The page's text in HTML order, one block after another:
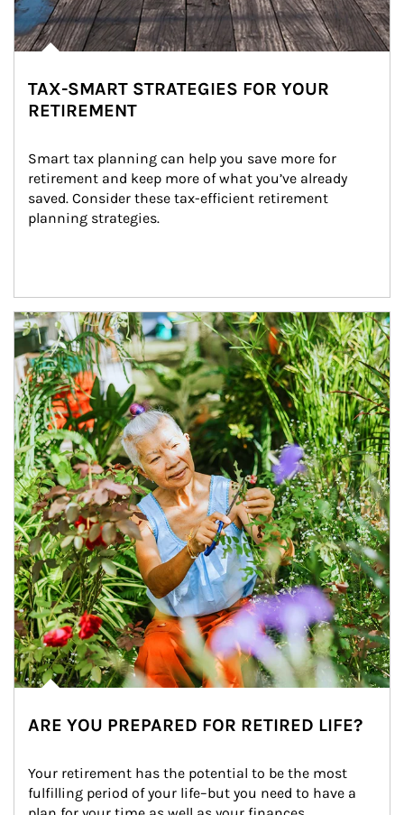
TAX-SMART STRATEGIES FOR YOUR
RETIREMENT
Smart tax planning can help you save more for
retirement and keep more of what you’ve already
saved. Consider these tax-efficient retirement
planning strategies.
Article Image
ARE YOU PREPARED FOR RETIRED LIFE?
Your retirement has the potential to be the most
fulfilling period of your life–but you need to have a